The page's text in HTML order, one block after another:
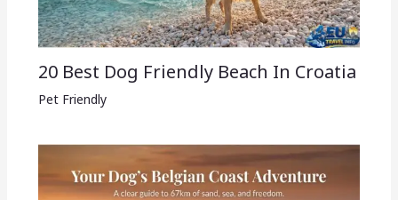
20 Best Dog Friendly Beach In Croatia
Pet Friendly